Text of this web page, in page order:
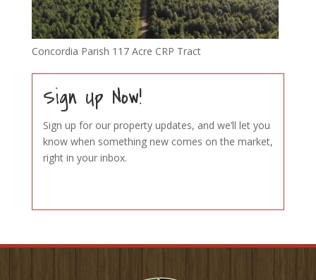
Concordia Parish 117 Acre CRP Tract
Sign Up Now!
Sign up for our property updates, and we’ll let you
know when something new comes on the market,
right in your inbox.